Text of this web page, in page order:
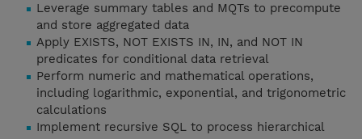
Leverage summary tables and MQTs to precompute
and store aggregated data
Apply EXISTS, NOT EXISTS IN, IN, and NOT IN
predicates for conditional data retrieval
Perform numeric and mathematical operations,
including logarithmic, exponential, and trigonometric
calculations
Implement recursive SQL to process hierarchical